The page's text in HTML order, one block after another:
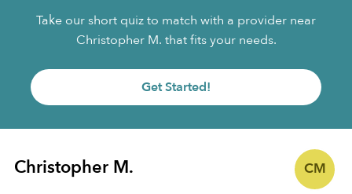
Take our short quiz to match with a provider near
Christopher M. that fits your needs.
Get Started!
CM
Christopher M.